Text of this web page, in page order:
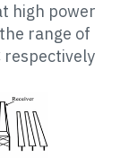
high power
range of
respectively